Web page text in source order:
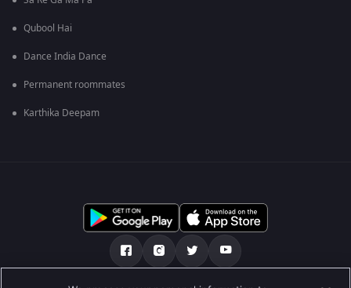
Qubool Hai
Dance India Dance
Permanent roommates
Karthika Deepam